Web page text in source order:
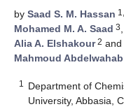
by Saad S. M. Hassan
Mohamed M. A. Saad 3,
Alia A. Elshakour2 and
Mahmoud
1
Department of
University, Abbasia,